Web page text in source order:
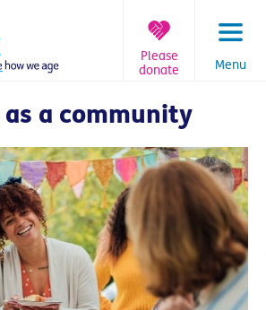
Menu
Please
donate
a community